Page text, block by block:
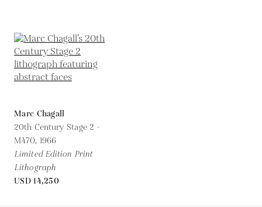
Marc Chagall
20th Century Stage 2 -
M470, 1966
Limited Edition Print
Lithograph
USD 14,250